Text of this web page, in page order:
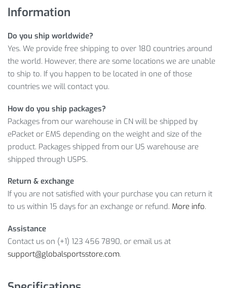
We stand by:
100% secure payment
100% easy return policy
This offer won’t last forever, though, soADD TO CART
ADJUSTABLE RESISTANCE ROPES SET
And this amazing product will cost you only$ 18.67. However,
it’s a limited offer, so what are you waiting for? Click on
TO CARTwhile the offer is still here!
Item Type: Fitness Accessories
Material: Plastic, Silicone
Size: 63 x 11 cm
Features: Fitness Accessories, Resistance Rope,
Adjustable
Information
Do you ship worldwide?
Yes. We provide free shipping to over 180 countries around
the world. However, there are some locations we are unable
to ship to. If you happen to be located in one of those
countries we will contact you.
How do you ship packages?
Packages from our warehouse in CN will be shipped by
ePacket or EMS depending on the weight and size of the
product. Packages shipped from our US warehouse are
shipped through USPS.
Return & exchange
If you are not satisfied with your purchase you can return it
to us within 15 days for an exchange or refund. More info.
Assistance
Contact us on (+1) 123 456 7890, or email us at
support@globalsportsstore.com.